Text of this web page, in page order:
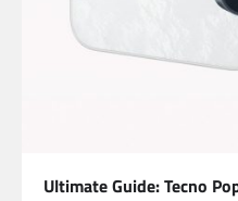
Ultimate Guide: Tecno